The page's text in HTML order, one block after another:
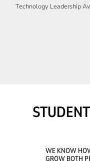
Technology Fast 50
WE KNOW
GROW BOTH